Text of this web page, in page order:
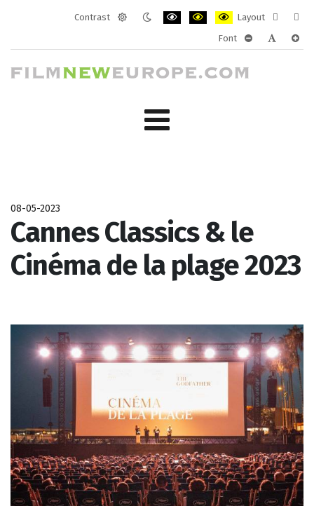
Contrast
Layout
layout
Font
08-05-2023
Cannes Classics & le
Cinéma de la plage 2023